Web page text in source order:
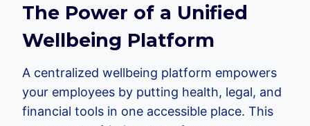
The Power of a Unified
Wellbeing Platform
A centralized wellbeing platform empowers
your employees by putting health, legal, and
financial tools in one accessible place. This